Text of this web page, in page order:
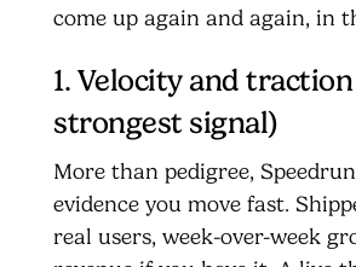
come up again and again, in
1. Velocity and
strongest signal)
More than pedigree,
evidence you move fast.
real users, week-over-week